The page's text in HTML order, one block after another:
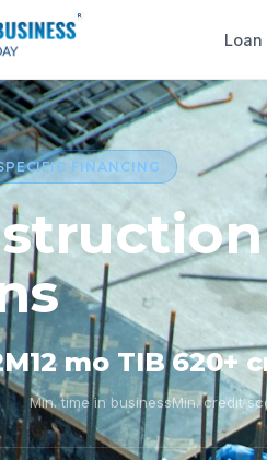
Loan
FINANCING
12 mo TIB
Min. time in business
620+
Min. credit